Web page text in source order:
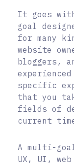
It goes
goal
for many
website
bloggers,
specific
that you
fields of
current
A multi-
UX, UI,